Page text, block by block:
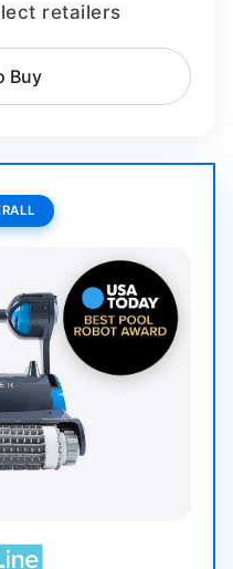
retailers
Buy